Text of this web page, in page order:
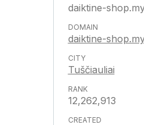
daiktine-
daiktine-
Tuščiauliai
12,262,913